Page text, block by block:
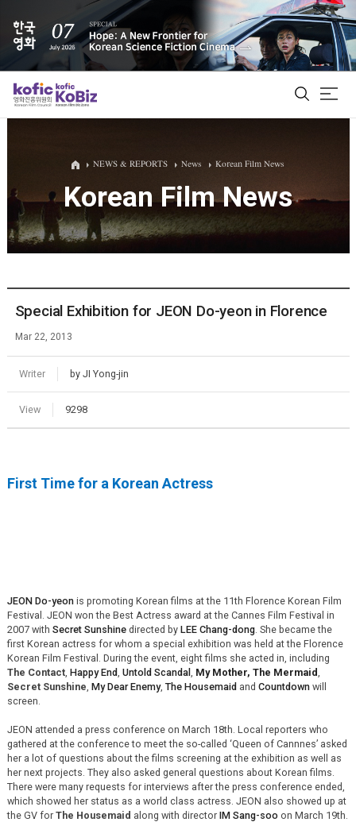
ALL
Film Database
Korean Actors 200
NEWS & REPORTS News Korean Film News
Korean Film News
Special Exhibition for JEON Do-yeon in Florence
Mar 22, 2013
Writer by JI Yong-jin
View 9298
First Time for a Korean Actress
JEON Do-yeonis promoting Korean films at the 11th Florence Korean Film
Festival. JEON won the Best Actress award at the Cannes Film Festival in
2007 with Secret Sunshinedirected by LEE Chang-dong. She became the
first Korean actress for whom a special exhibition was held at the Florence
Korean Film Festival. During the event, eight films she acted in, including
The Contact, Happy End, Untold Scandal, My Mother, The Mermaid
Secret Sunshine My Dear Enemy,The Housemaidand Countdownwill
screen.
JEON attended a press conference on March 18th. Local reporters who
gathered at the conference to meet the so-called ‘Queen of Cannnes’ asked
her a lot of questions about the films screening at the exhibition as well as
her next projects. They also asked general questions about Korean films.
There were many requests for interviews after the press conference ended,
which showed her status as a world class actress. JEON also showed up at
the GV for The Housemaid along with director IM Sang-sooon March 19th.